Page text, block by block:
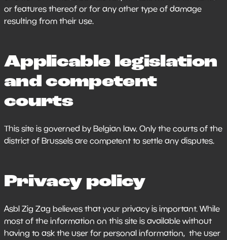
or features thereof or for any other type of damage
resulting from their use.
Applicable legislation
and competent
courts
This site is governed by Belgian law. Only the courts of the
district of Brussels are competent to settle any disputes.
Privacy policy
Asbl Zig Zag believes that your privacy is important. While
most of the information on this site is available without
having to ask the user for personal information, the user